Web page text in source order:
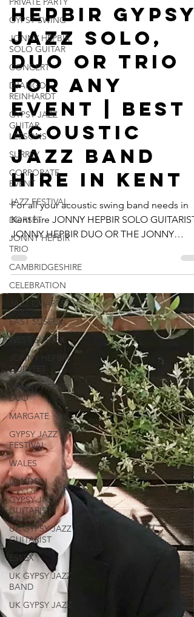
GYPSY SWING
JONNY HEPBIR
SOLO GUITAR
CONCERT
DJANGO
REINHARDT
GYPSY JAZZ
GUITAR
LESSONS
SURREY
CORPORATE
EVENT
JAZZ FESTIVAL
DORSET
JONNY HEPBIR
TRIO
CAMBRIDGESHIRE
CELEBRATION
JAZZ QUARTET
EAST SUSSEX
WEST SUSSEX
JONNY HEPBIR
QUINTET
JONNY HEPBIR
DUO
MARGATE
GYPSY JAZZ
FESTIVAL
WALES
LONDON
GYPSY JAZZ
GUITARIST
UK GYPSY JAZZ
GUITARIST
ESSEX
UK GYPSY JAZZ
BAND
UK GYPSY JAZZ
Hepbir Gypsy
Jazz Solo,
Duo Or Trio
For Any
Event | Best
Acoustic
Jazz Band
Hire In Kent
For all your acoustic swing band needs in
Kent hire JONNY HEPBIR SOLO GUITARIST,
JONNY HEPBIR DUO OR THE JONNY
HEPBIR TRIO for any type...